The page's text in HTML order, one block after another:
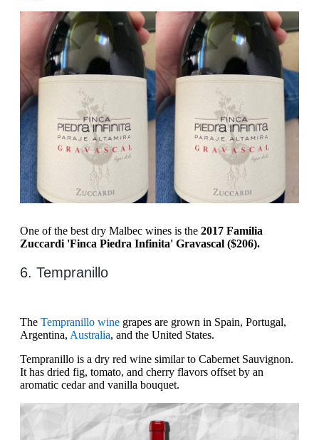
One of the best dry Malbec wines is the 2017 Familia
Zuccardi 'Finca Piedra Infinita' Gravascal ($206).
6. ​​Tempranillo
​​The Tempranillo wine grapes are grown in Spain, Portugal,
Argentina, Australia, and the United States.
Tempranillo is a dry red wine similar to Cabernet Sauvignon.
It has dried fig, tomato, and cherry flavors offset by an
aromatic cedar and vanilla bouquet.